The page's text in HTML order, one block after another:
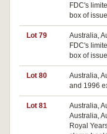
FDC's
box of
Lot 79
Australia,
FDC's
box of
Lot 80
Australia,
and 1996
Lot 81
Australia,
Australia,
Royal